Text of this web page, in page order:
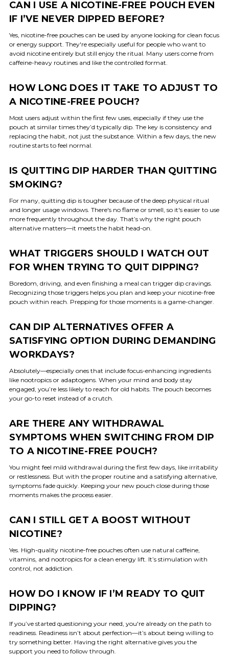
CAN I USE A NICOTINE-FREE POUCH EVEN
IF I’VE NEVER DIPPED BEFORE?
Yes, nicotine-free pouches can be used by anyone looking for clean focus
or energy support. They're especially useful for people who want to
avoid nicotine entirely but still enjoy the ritual. Many users come from
caffeine-heavy routines and like the controlled format.
HOW LONG DOES IT TAKE TO ADJUST TO
A NICOTINE-FREE POUCH?
Most users adjust within the first few uses, especially if they use the
pouch at similar times they’d typically dip. The key is consistency and
replacing the habit, not just the substance. Within a few days, the new
routine starts to feel normal.
IS QUITTING DIP HARDER THAN QUITTING
SMOKING?
For many, quitting dip is tougher because of the deep physical ritual
and longer usage windows. There's no flame or smell, so it's easier to use
more frequently throughout the day. That’s why the right pouch
alternative matters—it meets the habit head-on.
WHAT TRIGGERS SHOULD I WATCH OUT
FOR WHEN TRYING TO QUIT DIPPING?
Boredom, driving, and even finishing a meal can trigger dip cravings.
Recognizing those triggers helps you plan and keep your nicotine-free
pouch within reach. Prepping for those moments is a game-changer.
CAN DIP ALTERNATIVES OFFER A
SATISFYING OPTION DURING DEMANDING
WORKDAYS?
Absolutely—especially ones that include focus-enhancing ingredients
like nootropics or adaptogens. When your mind and body stay
engaged, you’re less likely to reach for old habits. The pouch becomes
your go-to reset instead of a crutch.
ARE THERE ANY WITHDRAWAL
SYMPTOMS WHEN SWITCHING FROM DIP
TO A NICOTINE-FREE POUCH?
You might feel mild withdrawal during the first few days, like irritability
or restlessness. But with the proper routine and a satisfying alternative,
symptoms fade quickly. Keeping your new pouch close during those
moments makes the process easier.
CAN I STILL GET A BOOST WITHOUT
NICOTINE?
Yes. High-quality nicotine-free pouches often use natural caffeine,
vitamins, and nootropics for a clean energy lift. It’s stimulation with
control, not addiction.
HOW DO I KNOW IF I’M READY TO QUIT
DIPPING?
If you’ve started questioning your need, you're already on the path to
readiness. Readiness isn’t about perfection—it’s about being willing to
try something better. Having the right alternative gives you the
support you need to follow through.